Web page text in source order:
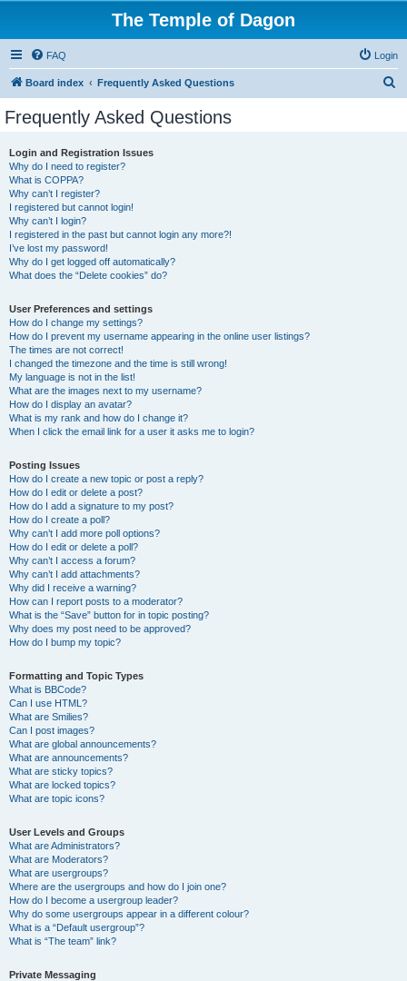
The Temple of Dagon
FAQ Login
Board index Frequently Asked Questions
Frequently Asked Questions
Login and Registration Issues
Why do I need to register?
What is COPPA?
Why can’t I register?
I registered but cannot login!
Why can’t I login?
I registered in the past but cannot login any more?!
I’ve lost my password!
Why do I get logged off automatically?
What does the “Delete cookies” do?
User Preferences and settings
How do I change my settings?
How do I prevent my username appearing in the online user listings?
The times are not correct!
I changed the timezone and the time is still wrong!
My language is not in the list!
What are the images next to my username?
How do I display an avatar?
What is my rank and how do I change it?
When I click the email link for a user it asks me to login?
Posting Issues
How do I create a new topic or post a reply?
How do I edit or delete a post?
How do I add a signature to my post?
How do I create a poll?
Why can’t I add more poll options?
How do I edit or delete a poll?
Why can’t I access a forum?
Why can’t I add attachments?
Why did I receive a warning?
How can I report posts to a moderator?
What is the “Save” button for in topic posting?
Why does my post need to be approved?
How do I bump my topic?
Formatting and Topic Types
What is BBCode?
Can I use HTML?
What are Smilies?
Can I post images?
What are global announcements?
What are announcements?
What are sticky topics?
What are locked topics?
What are topic icons?
User Levels and Groups
What are Administrators?
What are Moderators?
What are usergroups?
Where are the usergroups and how do I join one?
How do I become a usergroup leader?
Why do some usergroups appear in a different colour?
What is a “Default usergroup”?
What is “The team” link?
Private Messaging